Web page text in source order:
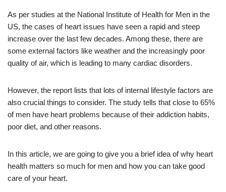
As per studies at the National Institute of Health for Men in the
US, the cases of heart issues have seen a rapid and steep
increase over the last few decades. Among these, there are
some external factors like weather and the increasingly poor
quality of air, which is leading to many cardiac disorders.
However, the report lists that lots of internal lifestyle factors are
also crucial things to consider. The study tells that close to 65%
of men have heart problems because of their addiction habits,
poor diet, and other reasons.
In this article, we are going to give you a brief idea of why heart
health matters so much for men and how you can take good
care of your heart.